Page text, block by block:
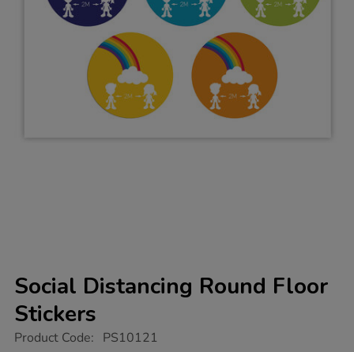
Social Distancing Round Floor
Stickers
https://www.tts-
Product Code: PS10121